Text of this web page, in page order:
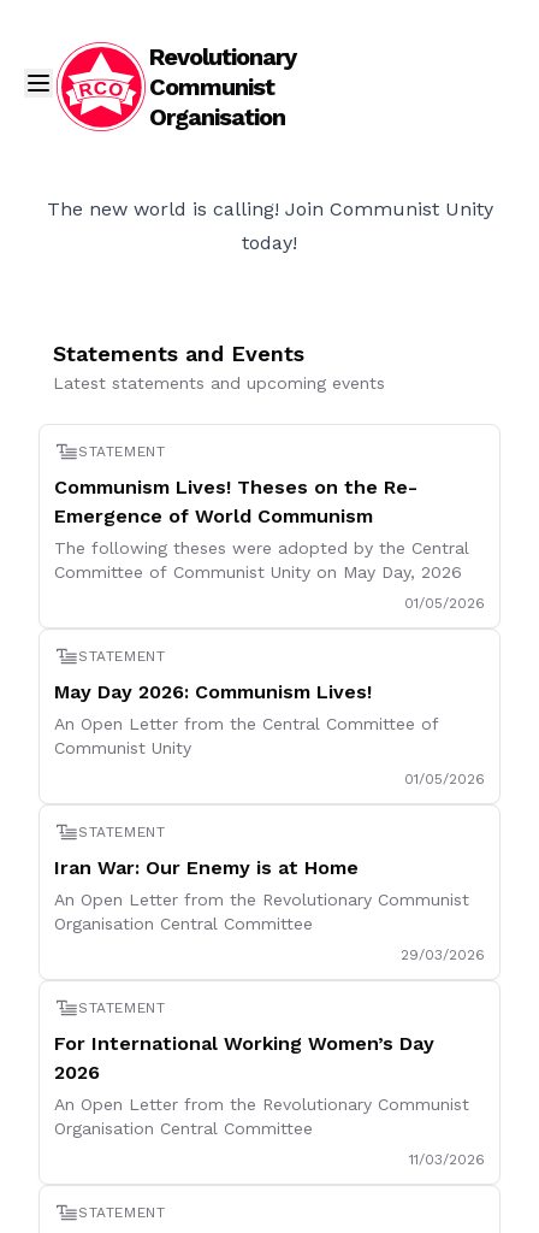
Revolutionary
Communist
Organisation
The new world is calling! Join Communist Unity
today!
Statements and Events
Latest statements and upcoming events
STATEMENT
Communism Lives! Theses on the Re-
Emergence of World Communism
The following theses were adopted by the Central
Committee of Communist Unity on May Day, 2026
01/05/2026
STATEMENT
May Day 2026: Communism Lives!
An Open Letter from the Central Committee of
Communist Unity
01/05/2026
STATEMENT
Iran War: Our Enemy is at Home
An Open Letter from the Revolutionary Communist
Organisation Central Committee
29/03/2026
STATEMENT
For International Working Women’s Day
2026
An Open Letter from the Revolutionary Communist
Organisation Central Committee
11/03/2026
STATEMENT